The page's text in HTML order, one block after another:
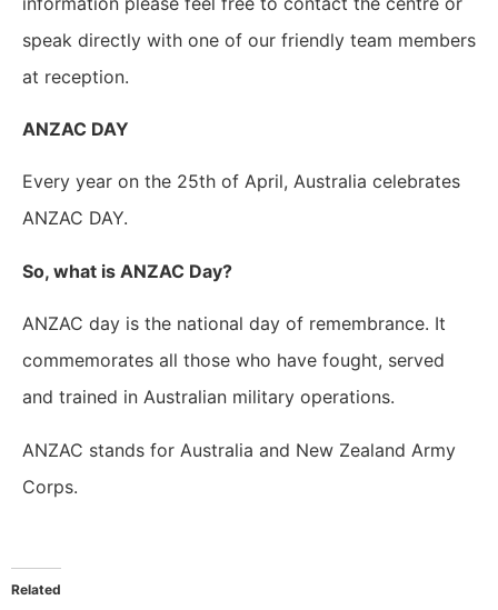
speak directly with one of our friendly team members
at reception.
ANZAC DAY
Every year on the 25th of April, Australia celebrates
ANZAC DAY.
So, what is ANZAC Day?
ANZAC day is the national day of remembrance. It
commemorates all those who have fought, served
and trained in Australian military operations.
ANZAC stands for Australia and New Zealand Army
Corps.
Related